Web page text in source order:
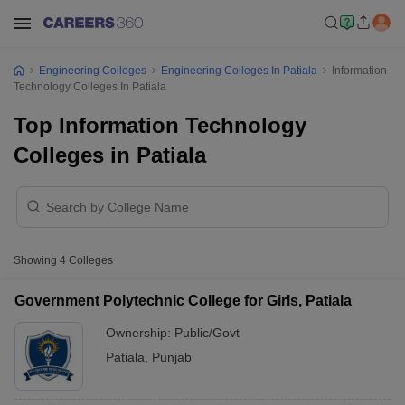
Engineering Colleges Engineering Colleges In Patiala
Information
Technology Colleges In Patiala
Top Information Technology
Colleges in Patiala
Showing 4 Colleges
Government Polytechnic College for Girls, Patiala
Ownership: Public/Govt
Patiala
Punjab